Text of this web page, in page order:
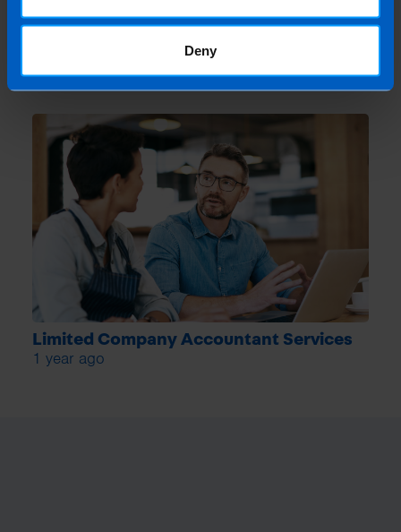
Deny
Webinar: Structuring a Business for Sale
4 months ago
Limited Company Accountant Services
1 year ago